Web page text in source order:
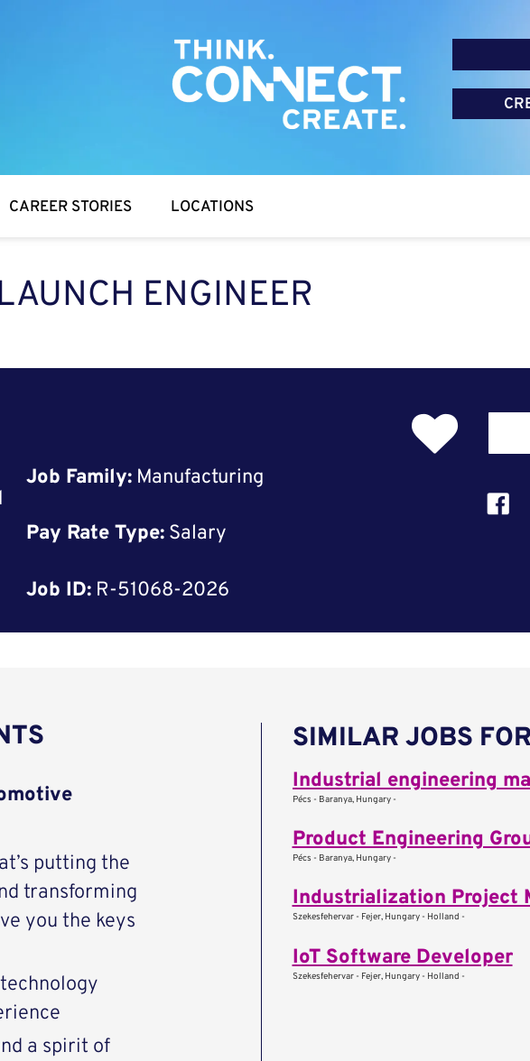
CAREER STORIES LOCATIONS
ENGINEER
Job Family: Manufacturing
Pay Rate Type: Salary
Job ID: R-51068-2026
putting the
transforming
you the keys
a spirit of
SIMILAR JOBS
Pécs - Baranya, Hungary -
Product Engineering
Pécs - Baranya, Hungary -
Industrialization Project
Szekesfehervar - Fejer, Hungary - Holland -
IoT Software Developer
Szekesfehervar - Fejer, Hungary - Holland -